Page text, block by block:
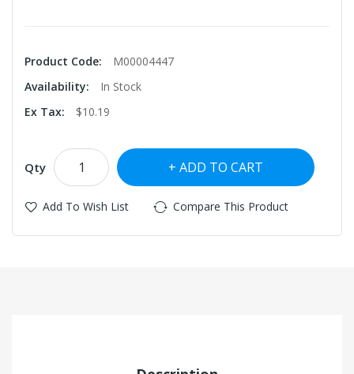
Product Code:
M00004447
Availability:
In Stock
Ex Tax:
$10.19
Qty ADD TO CART
Add To Wish List Compare This Product